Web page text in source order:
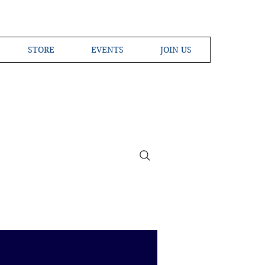
STORE EVENTS JOIN US
the Globe